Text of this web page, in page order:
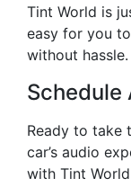
Tint World is
easy for you
without hassle.
Schedule
Ready to take
car’s audio
with Tint